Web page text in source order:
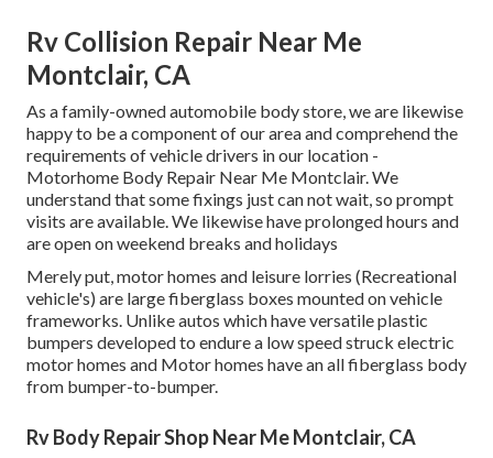
Rv Collision Repair Near Me
Montclair, CA
As a family-owned automobile body store, we are likewise
happy to be a component of our area and comprehend the
requirements of vehicle drivers in our location -
Motorhome Body Repair Near Me Montclair. We
understand that some fixings just can not wait, so prompt
visits are available. We likewise have prolonged hours and
are open on weekend breaks and holidays
Merely put, motor homes and leisure lorries (Recreational
vehicle's) are large fiberglass boxes mounted on vehicle
frameworks. Unlike autos which have versatile plastic
bumpers developed to endure a low speed struck electric
motor homes and Motor homes have an all fiberglass body
from bumper-to-bumper.
Rv Body Repair Shop Near Me Montclair, CA